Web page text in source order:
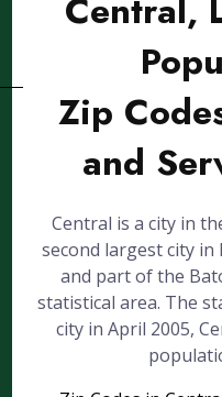
Central,
Zip
and
Central is a city in
second largest city in
and part of the
statistical area. The
city in April 2005,